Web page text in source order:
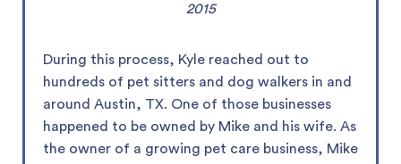
2015
During this process, Kyle reached out to
hundreds of pet sitters and dog walkers in and
around Austin, TX. One of those businesses
happened to be owned by Mike and his wife. As
the owner of a growing pet care business, Mike